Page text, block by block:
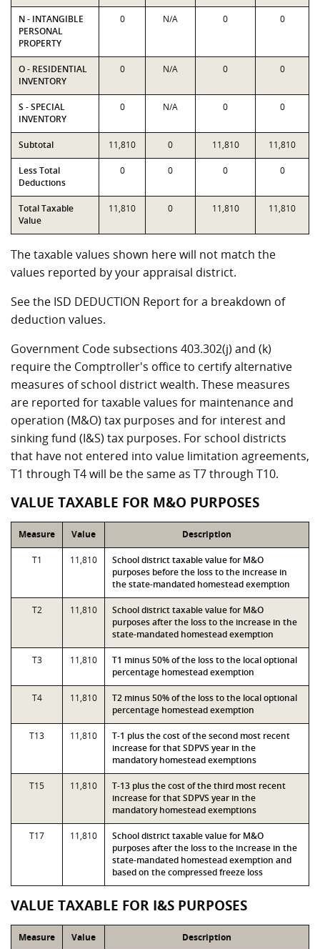
N - INTANGIBLE
PERSONAL
PROPERTY
0 N/A 0 0
O - RESIDENTIAL
INVENTORY
0 N/A 0 0
S - SPECIAL
INVENTORY
0 N/A 0 0
Subtotal 11,810 0 11,810 11,810
Less Total
Deductions
0 0 0 0
Total Taxable
Value
11,810 0 11,810 11,810
The taxable values shown here will not match the
values reported by your appraisal district.
See the ISD DEDUCTION Report for a breakdown of
deduction values.
Government Code subsections 403.302(j) and (k)
require the Comptroller's office to certify alternative
measures of school district wealth. These measures
are reported for taxable values for maintenance and
operation (M&O) tax purposes and for interest and
sinking fund (I&S) tax purposes. For school districts
that have not entered into value limitation agreements,
T1 through T4 will be the same as T7 through T10.
VALUE TAXABLE FOR M&O PURPOSES
Measure Value Description
T1 11,810
School district taxable value for M&O
purposes before the loss to the increase in
the state-mandated homestead exemption
T2 11,810
School district taxable value for M&O
purposes after the loss to the increase in the
state-mandated homestead exemption
T3 11,810
T1 minus 50% of the loss to the local optional
percentage homestead exemption
T4 11,810
T2 minus 50% of the loss to the local optional
percentage homestead exemption
T13 11,810
T-1 plus the cost of the second most recent
increase for that SDPVS year in the
mandatory homestead exemptions
T15 11,810
T-13 plus the cost of the third most recent
increase for that SDPVS year in the
mandatory homestead exemptions
T17 11,810
School district taxable value for M&O
purposes after the loss to the increase in the
state-mandated homestead exemption and
based on the compressed freeze loss
VALUE TAXABLE FOR I&S PURPOSES
Measure Value Description